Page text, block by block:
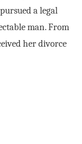
a legal
man. From
her divorce